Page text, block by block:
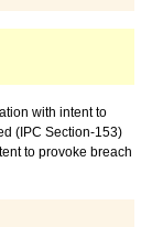
with intent to
(IPC Section-153)
to provoke breach